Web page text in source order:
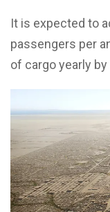
It is expected to
passengers per
of cargo yearly by